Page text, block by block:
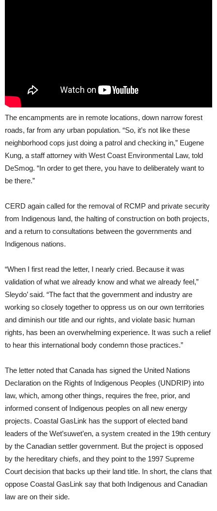
The encampments are in remote locations, down narrow forest
roads, far from any urban population. “So, it’s not like these
neighborhood cops just doing a patrol and checking in,” Eugene
Kung, a staff attorney with West Coast Environmental Law, told
DeSmog. “In order to get there, you have to deliberately want to
be there.”
CERD again called for the removal of RCMP and private security
from Indigenous land, the halting of construction on both projects,
and a return to consultations between the governments and
Indigenous nations.
“When I first read the letter, I nearly cried. Because it was
validation of what we already know and what we already feel,”
Sleydo’ said. “The fact that the government and industry are
working so closely together to oppress us on our own territories
and diminish our title and our rights, and violate basic human
rights, has been an overwhelming experience. It was such a relief
to hear this international body condemn those practices.”
The letter noted that Canada has signed the United Nations
Declaration on the Rights of Indigenous Peoples (UNDRIP) into
law, which, among other things, requires the free, prior, and
informed consent of Indigenous peoples on all new energy
projects. Coastal GasLink has the support of elected band
leaders of the Wet’suwet’en, a system created in the 19th century
by the Canadian settler government. But the project is opposed
by the hereditary chiefs, and they point to the 1997 Supreme
Court decision that backs up their land title. In short, the clans that
oppose Coastal GasLink say that both Indigenous and Canadian
law are on their side.